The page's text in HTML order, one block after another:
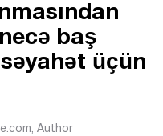
baş
üçün
, Author